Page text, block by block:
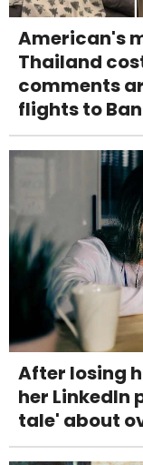
American's
Thailand
comments
flights to
After losing
her LinkedIn
tale' about